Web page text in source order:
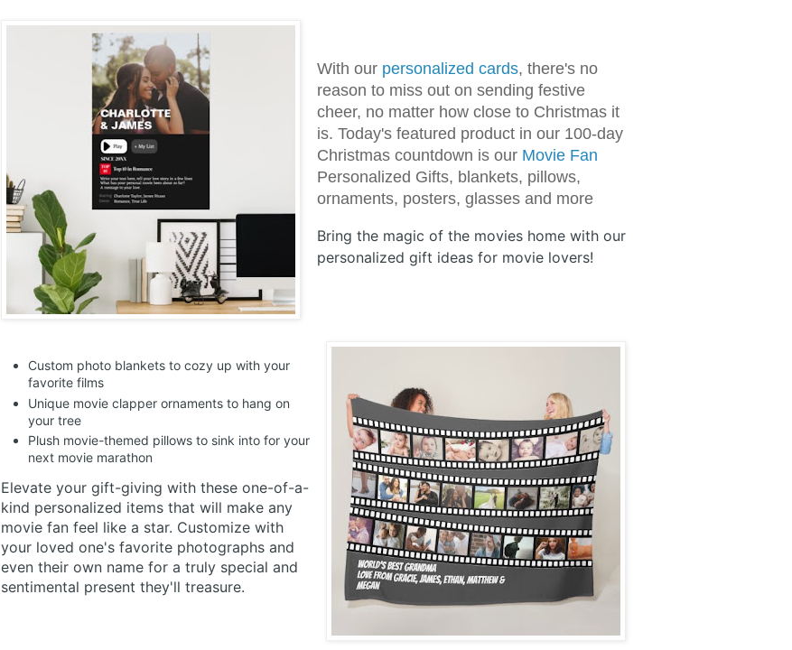
With our personalized cards, there's no
reason to miss out on sending festive
cheer, no matter how close to Christmas it
is. Today's featured product in our 100-day
Christmas countdown is our Movie Fan
Personalized Gifts, blankets, pillows,
ornaments, posters, glasses and more
Bring the magic of the movies home with our
personalized gift ideas for movie lovers!
Custom photo blankets to cozy up with your
favorite films
Unique movie clapper ornaments to hang on
your tree
Plush movie-themed pillows to sink into for your
next movie marathon
Elevate your gift-giving with these one-of-a-
kind personalized items that will make any
movie fan feel like a star. Customize with
your loved one's favorite photographs and
even their own name for a truly special and
sentimental present they'll treasure.